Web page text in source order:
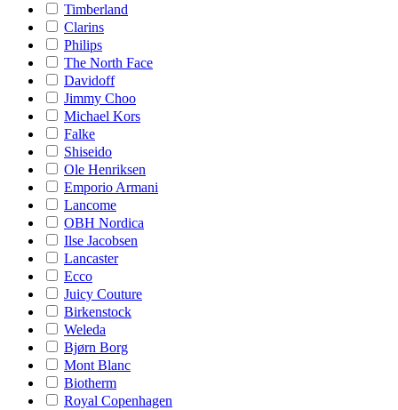
Timberland
Clarins
Philips
The North Face
Davidoff
Jimmy Choo
Michael Kors
Falke
Shiseido
Ole Henriksen
Emporio Armani
Lancome
OBH Nordica
Ilse Jacobsen
Lancaster
Ecco
Juicy Couture
Birkenstock
Weleda
Bjørn Borg
Mont Blanc
Biotherm
Royal Copenhagen